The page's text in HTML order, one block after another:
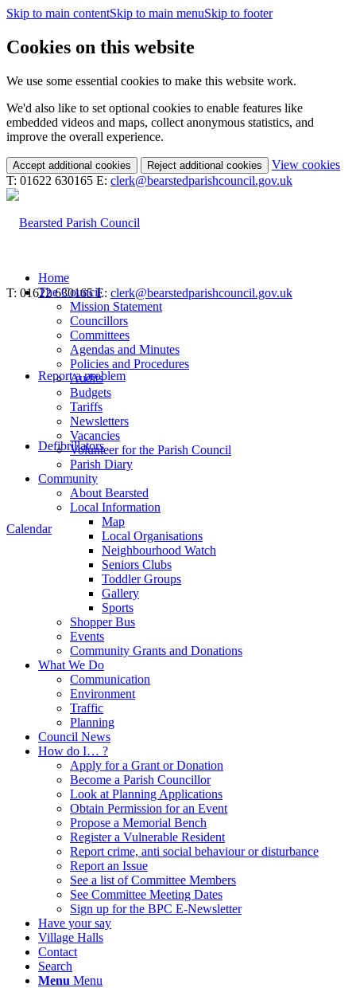
Skip to main contentSkip to main menuSkip to footer
Cookies on this website
We use some essential cookies to make this website work.
We'd also like to set optional cookies to enable features like
embedded videos and maps, collect anonymous statistics, and
improve the overall experience.
Accept additional cookies Reject additional cookies View cookies
T: 01622 630165 E: clerk@bearstedparishcouncil.gov.uk
T: 01622 630165 E: clerk@bearstedparishcouncil.gov.uk
Report a problem
Defibrillators
Calendar
Home
The Council
Mission Statement
Councillors
Committees
Agendas and Minutes
Policies and Procedures
Audits
Budgets
Tariffs
Newsletters
Vacancies
Volunteer for the Parish Council
Parish Diary
Community
About Bearsted
Local Information
Map
Local Organisations
Neighbourhood Watch
Seniors Clubs
Toddler Groups
Gallery
Sports
Shopper Bus
Events
Community Grants and Donations
What We Do
Communication
Environment
Traffic
Planning
Council News
How do I… ?
Apply for a Grant or Donation
Become a Parish Councillor
Look at Planning Applications
Obtain Permission for an Event
Propose a Memorial Bench
Register a Vulnerable Resident
Report crime, anti social behaviour or disturbance
Report an Issue
See a list of Committee Members
See Committee Meeting Dates
Sign up for the BPC E-Newsletter
Have your say
Village Halls
Contact
Search
Menu Menu